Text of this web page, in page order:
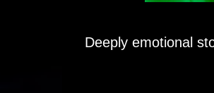
Deeply emotional